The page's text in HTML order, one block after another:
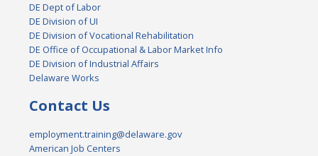
DE Dept of Labor
DE Division of UI
DE Division of Vocational Rehabilitation
DE Office of Occupational & Labor Market Info
DE Division of Industrial Affairs
Delaware Works
Contact Us
employment.training@delaware.gov
American Job Centers